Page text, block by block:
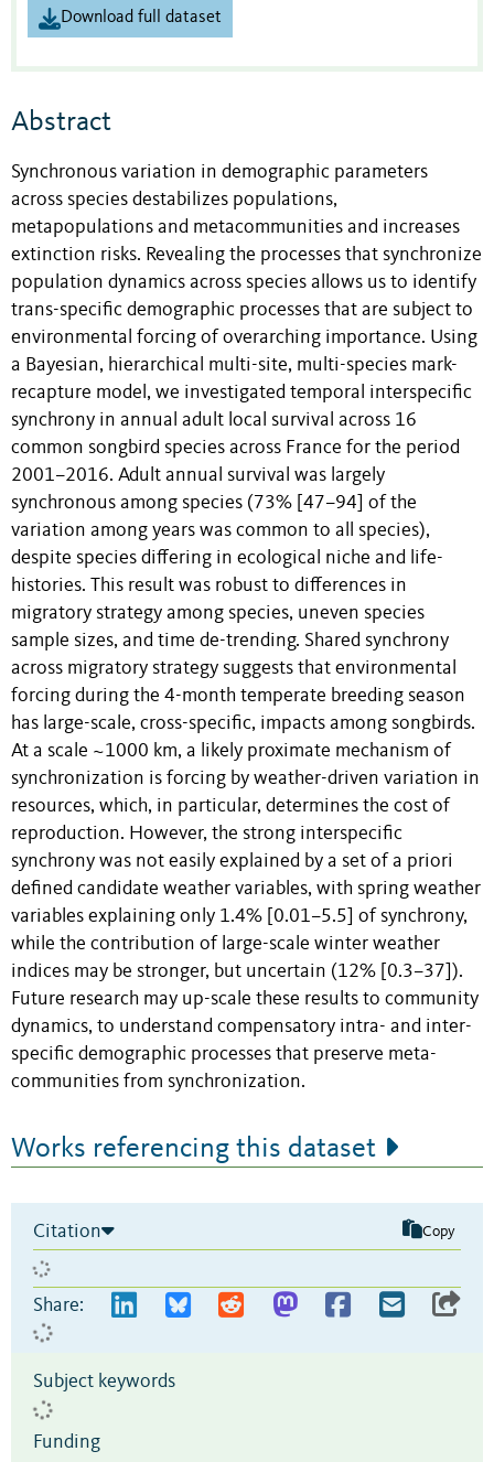
Download full dataset
Abstract
Synchronous variation in demographic parameters
across species destabilizes populations,
metapopulations and metacommunities and increases
extinction risks. Revealing the processes that synchronize
population dynamics across species allows us to identify
trans-specific demographic processes that are subject to
environmental forcing of overarching importance. Using
a Bayesian, hierarchical multi-site, multi-species mark-
recapture model, we investigated temporal interspecific
synchrony in annual adult local survival across 16
common songbird species across France for the period
2001–2016. Adult annual survival was largely
synchronous among species (73% [47–94] of the
variation among years was common to all species),
despite species differing in ecological niche and life-
histories. This result was robust to differences in
migratory strategy among species, uneven species
sample sizes, and time de-trending. Shared synchrony
across migratory strategy suggests that environmental
forcing during the 4-month temperate breeding season
has large-scale, cross-specific, impacts among songbirds.
At a scale ~1000 km, a likely proximate mechanism of
synchronization is forcing by weather-driven variation in
resources, which, in particular, determines the cost of
reproduction. However, the strong interspecific
synchrony was not easily explained by a set of a priori
defined candidate weather variables, with spring weather
variables explaining only 1.4% [0.01–5.5] of synchrony,
while the contribution of large-scale winter weather
indices may be stronger, but uncertain (12% [0.3–37]).
Future research may up-scale these results to community
dynamics, to understand compensatory intra- and inter-
specific demographic processes that preserve meta-
communities from synchronization.
Works referencing this dataset
Citation Copy
Share:
Subject keywords
Funding